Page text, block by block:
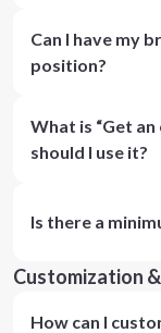
Can I have my
position?
What is “Get
should I use it?
Is there a
Customization
How can I